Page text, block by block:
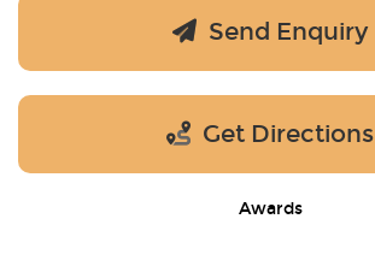
Send Enquiry
Get Directions
Awards